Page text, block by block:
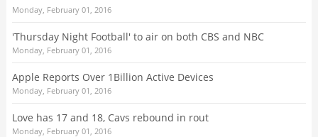
Monday, February 01, 2016
'Thursday Night Football' to air on both CBS and NBC
Monday, February 01, 2016
Apple Reports Over 1Billion Active Devices
Monday, February 01, 2016
Love has 17 and 18, Cavs rebound in rout
Monday, February 01, 2016